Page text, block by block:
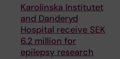
Karolinska Institutet
and Danderyd
Hospital receive SEK
6.2 million for
epilepsy research